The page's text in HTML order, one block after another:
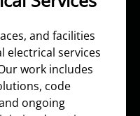
and facilities
electrical services
work includes
code
ongoing